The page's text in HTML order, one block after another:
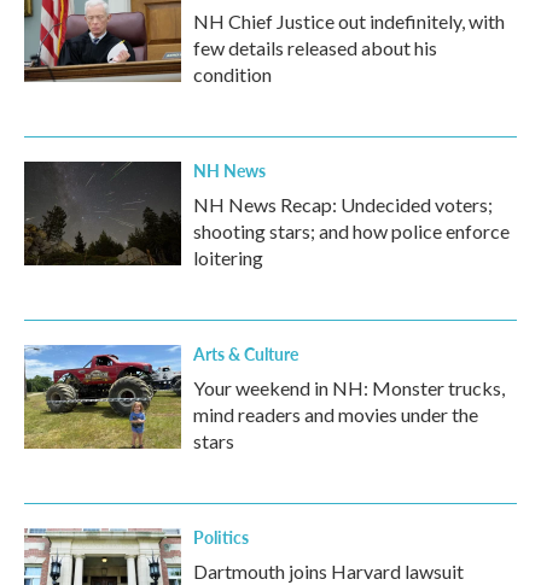
NH Chief Justice out indefinitely, with
few details released about his
condition
NH News
NH News Recap: Undecided voters;
shooting stars; and how police enforce
loitering
Arts & Culture
Your weekend in NH: Monster trucks,
mind readers and movies under the
stars
Politics
Dartmouth joins Harvard lawsuit